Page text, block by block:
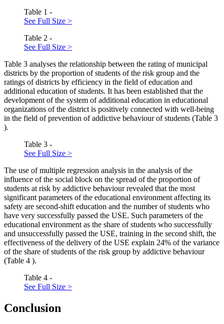
Table 1 -
See Full Size >
Table 2 -
See Full Size >
Table 3 analyses the relationship between the rating of municipal
districts by the proportion of students of the risk group and the
ratings of districts by efficiency in the field of education and
additional education of students. It has been established that the
development of the system of additional education in educational
organizations of the district is positively connected with well-being
in the field of prevention of addictive behaviour of students (Table 3
).
Table 3 -
See Full Size >
The use of multiple regression analysis in the analysis of the
influence of the social block on the spread of the proportion of
students at risk by addictive behaviour revealed that the most
significant parameters of the educational environment affecting its
safety are second-shift education and the number of students who
have very successfully passed the USE. Such parameters of the
educational environment as the share of students who successfully
and unsuccessfully passed the USE, training in the second shift, the
effectiveness of the delivery of the USE explain 24% of the variance
of the share of students of the risk group by addictive behaviour
(Table 4 ).
Table 4 -
See Full Size >
Conclusion